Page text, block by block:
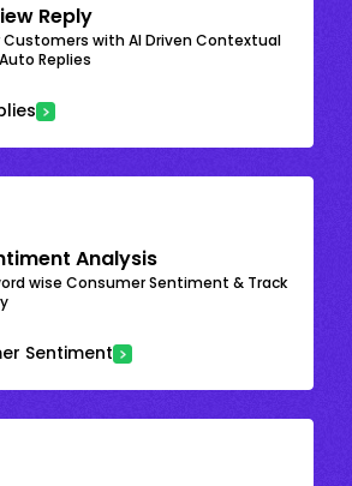
Reply
Customers with AI Driven Contextual
Replies
Analysis
wise Consumer Sentiment & Track
Sentiment